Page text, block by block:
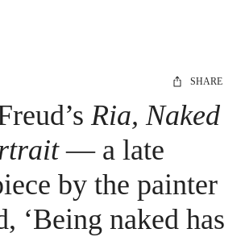
SHARE
Ria, Naked
— a late
by the painter
‘Being naked has